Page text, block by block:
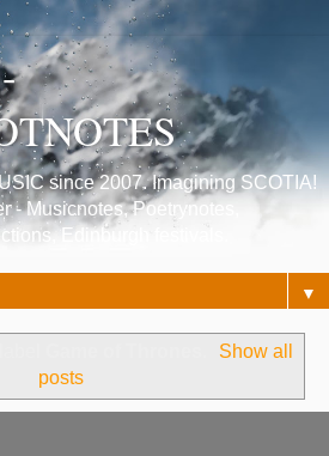
since 2007. Imagining SCOTIA!
- Musicnotes, Poetrynotes,
Edinburgh festivals.
▼
Show all
posts